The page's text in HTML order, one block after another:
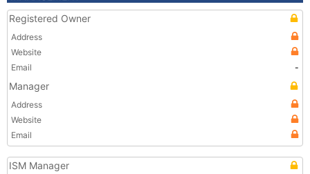
Registered Owner
Address
Website
Email
-
Manager
Address
Website
Email
ISM Manager